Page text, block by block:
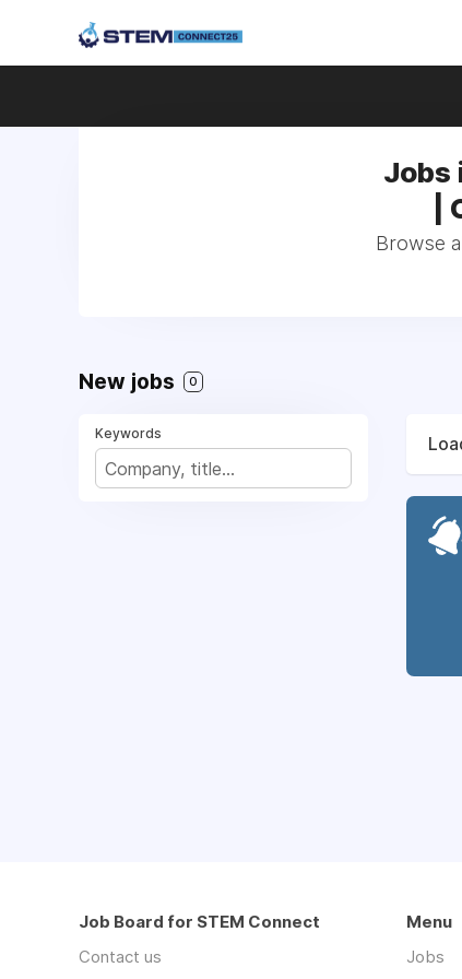
Jobs
Browse
New jobs 0
Keywords
Job Board for STEM Connect
Contact us
Menu
Jobs